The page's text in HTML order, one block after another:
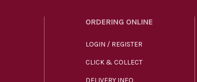
ORDERING ONLINE
LOGIN / REGISTER
CLICK & COLLECT
DELIVERY INFO